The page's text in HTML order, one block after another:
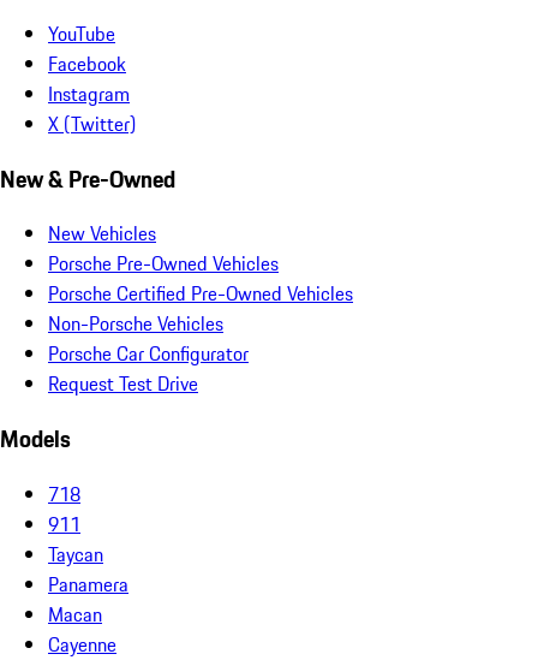
YouTube
Facebook
Instagram
X (Twitter)
New & Pre-Owned
New Vehicles
Porsche Pre-Owned Vehicles
Porsche Certified Pre-Owned Vehicles
Non-Porsche Vehicles
Porsche Car Configurator
Request Test Drive
Models
718
911
Taycan
Panamera
Macan
Cayenne